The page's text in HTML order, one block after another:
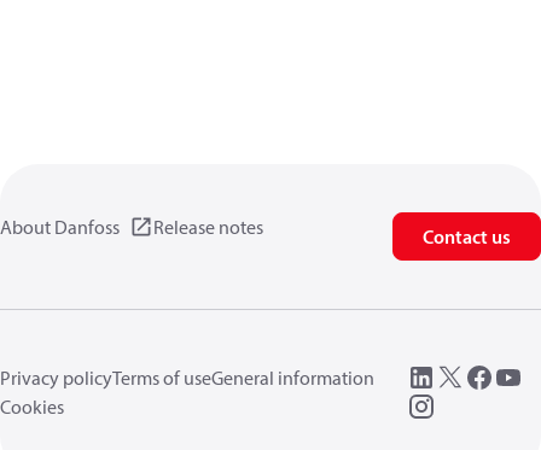
About Danfoss Release notes Contact us
Privacy policyTerms of useGeneral information
Cookies